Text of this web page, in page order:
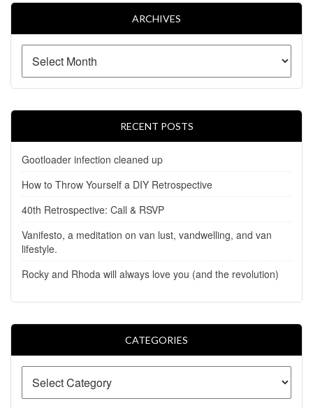
ARCHIVES
RECENT POSTS
Gootloader infection cleaned up
How to Throw Yourself a DIY Retrospective
40th Retrospective: Call & RSVP
Vanifesto, a meditation on van lust, vandwelling, and van
lifestyle.
Rocky and Rhoda will always love you (and the revolution)
CATEGORIES